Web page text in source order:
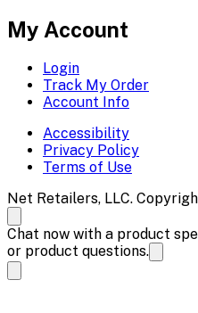
My Account
Login
Track My Order
Account Info
Accessibility
Privacy Policy
Terms of Use
Net Retailers, LLC.
Chat now with a product
or product questions.